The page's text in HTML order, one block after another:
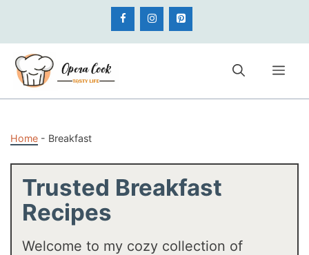
content
Home - Breakfast
Trusted Breakfast
Recipes
Welcome to my cozy collection of